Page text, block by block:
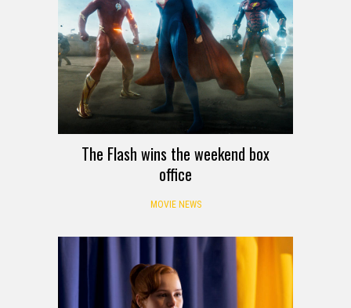
The Flash wins the weekend box
office
MOVIE NEWS